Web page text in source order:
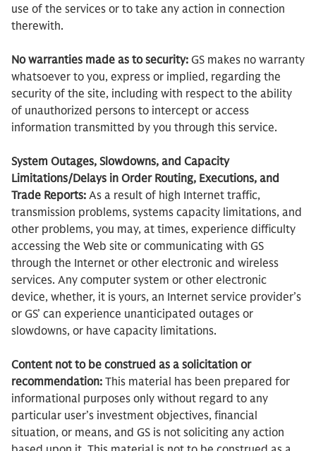
use of the services or to take any action in connection
therewith.
No warranties made as to security: GS makes no warranty
whatsoever to you, express or implied, regarding the
security of the site, including with respect to the ability
of unauthorized persons to intercept or access
information transmitted by you through this service.
System Outages, Slowdowns, and Capacity
Limitations/Delays in Order Routing, Executions, and
Trade Reports: As a result of high Internet traffic,
transmission problems, systems capacity limitations, and
other problems, you may, at times, experience difficulty
accessing the Web site or communicating with GS
through the Internet or other electronic and wireless
services. Any computer system or other electronic
device, whether, it is yours, an Internet service provider’s
or GS’ can experience unanticipated outages or
slowdowns, or have capacity limitations.
Content not to be construed as a solicitation or
recommendation: This material has been prepared for
informational purposes only without regard to any
particular user’s investment objectives, financial
situation, or means, and GS is not soliciting any action